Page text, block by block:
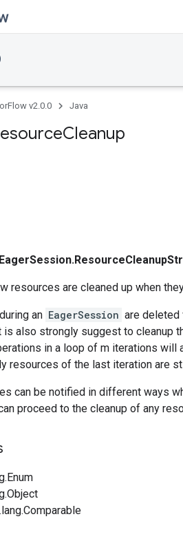
v2.0.0 Java
Cleanup
resources are cleaned up when
an EagerSession are deleted
also strongly suggest to cleanup
in a loop of m iterations will
resources of the last iteration are
can be notified in different ways
proceed to the cleanup of any